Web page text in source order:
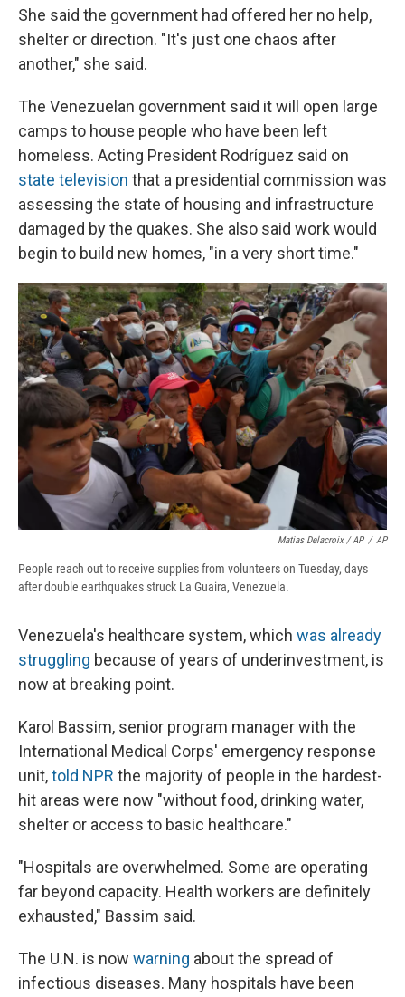
She said the government had offered her no help,
shelter or direction. "It's just one chaos after
another," she said.
The Venezuelan government said it will open large
camps to house people who have been left
homeless. Acting President Rodríguez said on
state television that a presidential commission was
assessing the state of housing and infrastructure
damaged by the quakes. She also said work would
begin to build new homes, "in a very short time."
Matias Delacroix / AP / AP
People reach out to receive supplies from volunteers on Tuesday, days
after double earthquakes struck La Guaira, Venezuela.
Venezuela's healthcare system, which was already
struggling because of years of underinvestment, is
now at breaking point.
Karol Bassim, senior program manager with the
International Medical Corps' emergency response
unit,told NPR the majority of people in the hardest-
hit areas were now "without food, drinking water,
shelter or access to basic healthcare."
"Hospitals are overwhelmed. Some are operating
far beyond capacity. Health workers are definitely
exhausted," Bassim said.
The U.N. is now warning about the spread of
infectious diseases. Many hospitals have been